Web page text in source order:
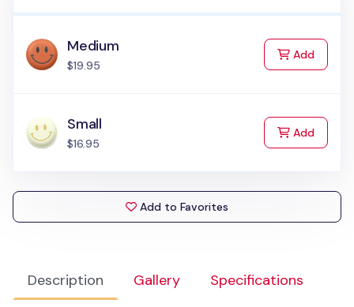
Description Gallery
Specifications
Medium
$19.95
Addto Cart
Small
$16.95
Addto Cart
Add to Favorites